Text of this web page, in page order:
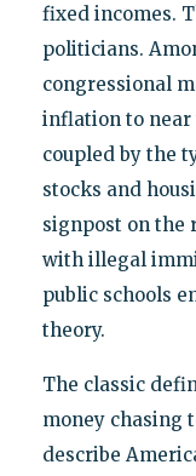
fixed incomes.
politicians.
congressional
inflation to near
coupled by the
stocks and
signpost on the
with illegal
public schools
theory.
The classic
money chasing
describe